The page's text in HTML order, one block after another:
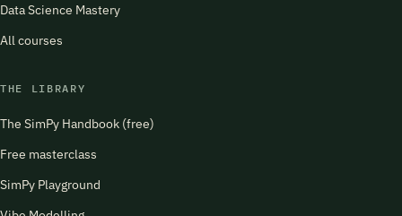
Data Science Mastery
All courses
THE LIBRARY
The SimPy Handbook (free)
Free masterclass
SimPy Playground